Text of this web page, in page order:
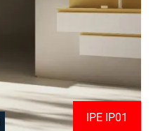
IPE IP01